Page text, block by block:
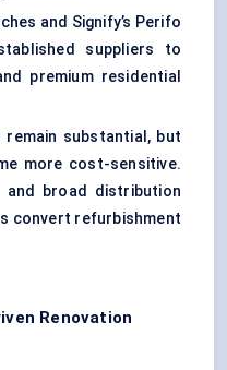
and Signify’s Perifo
suppliers to
premium residential
remain substantial, but
more cost-sensitive.
and broad distribution
convert refurbishment
Renovation